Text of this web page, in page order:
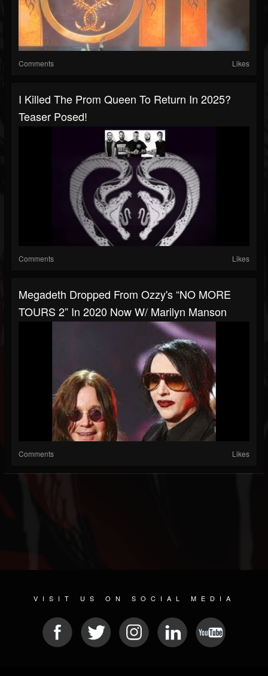
Comments Likes
I Killed The Prom Queen To Return In 2025?
Teaser Posed!
Comments Likes
Megadeth Dropped From Ozzy's “NO MORE
TOURS 2” In 2020 Now W/ Marilyn Manson
Comments Likes
VISIT US ON SOCIAL MEDIA